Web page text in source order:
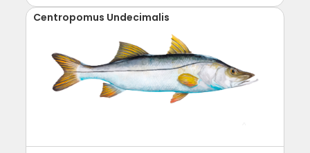
Centropomus Undecimalis